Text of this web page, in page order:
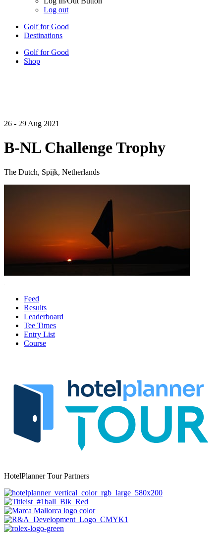
Log out
Golf for Good
Destinations
Golf for Good
Shop
26 - 29 Aug 2021
B-NL Challenge Trophy
The Dutch, Spijk, Netherlands
Feed
Results
Leaderboard
Tee Times
Entry List
Course
HotelPlanner Tour Partners